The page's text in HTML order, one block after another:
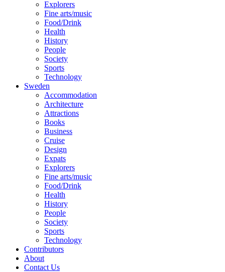
Explorers
Fine arts/music
Food/Drink
Health
History
People
Society
Sports
Technology
Sweden
Accommodation
Architecture
Attractions
Books
Business
Cruise
Design
Expats
Explorers
Fine arts/music
Food/Drink
Health
History
People
Society
Sports
Technology
Contributors
About
Contact Us